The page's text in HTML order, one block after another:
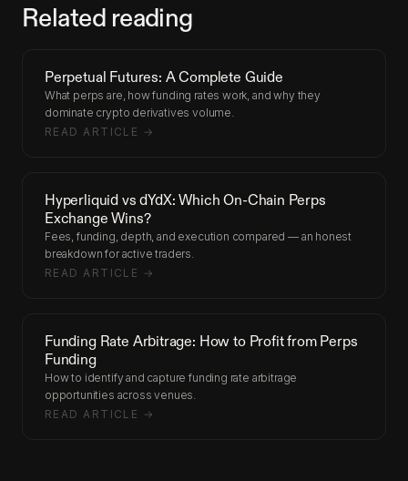
Related reading
Perpetual Futures: A Complete Guide
What perps are, how funding rates work, and why they
dominate crypto derivatives volume.
READ ARTICLE →
Hyperliquid vs dYdX: Which On-Chain Perps
Exchange Wins?
Fees, funding, depth, and execution compared — an honest
breakdown for active traders.
READ ARTICLE →
Funding Rate Arbitrage: How to Profit from Perps
Funding
How to identify and capture funding rate arbitrage
opportunities across venues.
READ ARTICLE →